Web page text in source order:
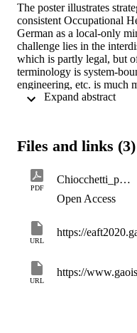
The poster illustrates
consistent Occupational
German as a local-only
challenge lies in the
which is partly legal, but
terminology is system-
engineering, etc. is much
terms therefore call for
Files and links (3)
PDF
Chiocchetti_poster_eaft2021
Open Access
URL
https://
URL